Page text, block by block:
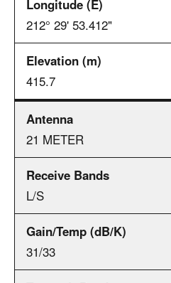
212° 29' 53.412"
415.7
21 METER
L/S
31/33